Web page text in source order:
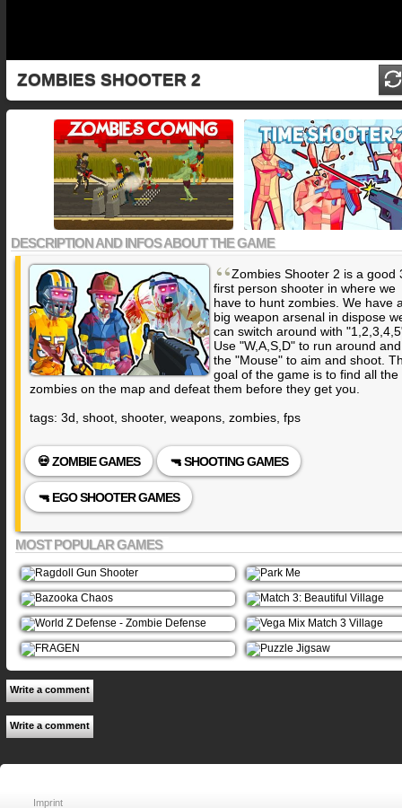
ZOMBIES SHOOTER 2
DESCRIPTION AND INFOS ABOUT THE GAME
“Zombies Shooter 2 is a good
first person shooter in where we
have to hunt zombies. We have
big weapon arsenal in dispose
can switch around with
Use "W,A,S,D" to run around and
the "Mouse" to aim and shoot.
goal of the game is to find all the
zombies on the map and defeat them before they get you.
tags: 3d, shoot, shooter, weapons, zombies, fps
💀 ZOMBIE GAMES 🔫 SHOOTING GAMES
🔫 EGO SHOOTER GAMES
MOST POPULAR GAMES
Write a comment
Write a comment
Imprint